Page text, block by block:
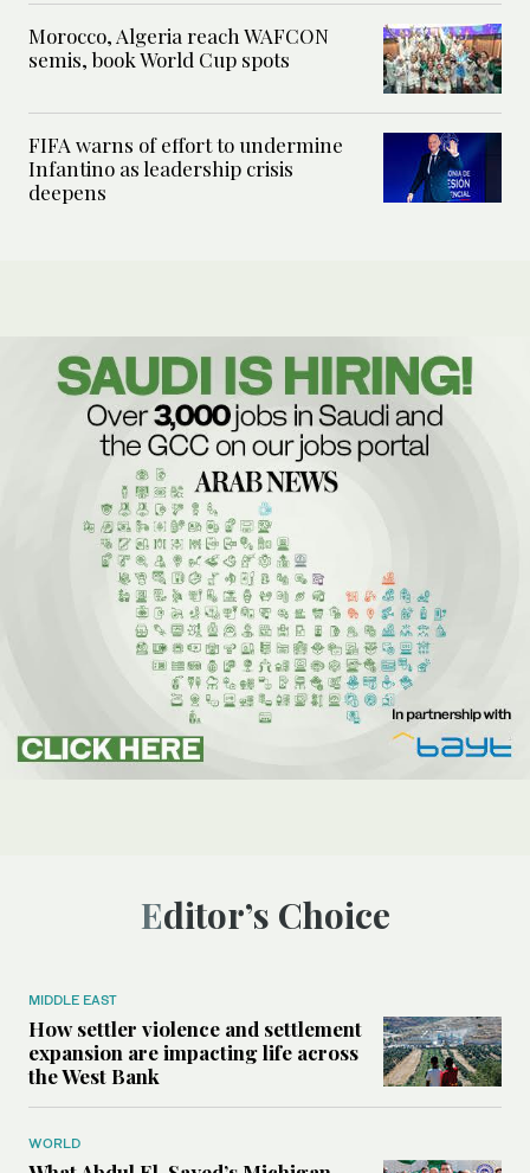
Morocco, Algeria reach WAFCON
semis, book World Cup spots
FIFA warns of effort to undermine
Infantino as leadership crisis
deepens
Editor’s Choice
MIDDLE EAST
How settler violence and settlement
expansion are impacting life across
the West Bank
WORLD